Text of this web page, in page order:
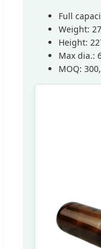
Full
Weight:
Height:
Max dia.:
MOQ: